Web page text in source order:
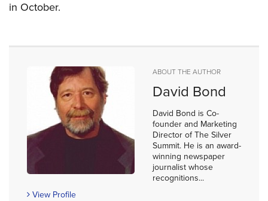
in October.
ABOUT THE AUTHOR
David Bond
David Bond is Co-
founder and Marketing
Director of The Silver
Summit. He is an award-
winning newspaper
journalist whose
recognitions...
View Profile